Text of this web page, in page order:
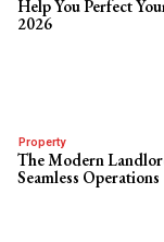
Help You Perfect
2026
Property
The Modern
Seamless Operations